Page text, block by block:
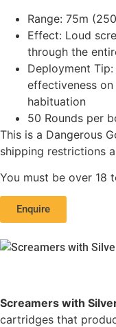
Range: 75m
Effect: Loud
through the
Deployment
effectiveness
habituation
50 Rounds per
This is a Dangerous
shipping restrictions
You must be over 18
Enquire
Screamers with
cartridges that